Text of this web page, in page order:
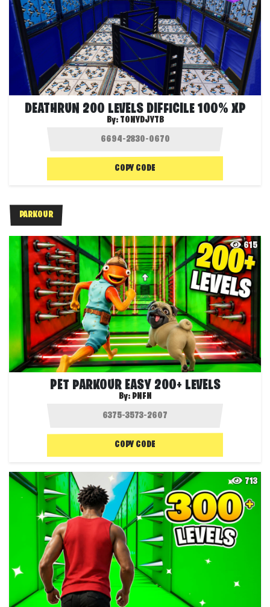
DEATHRUN 200 LEVELS DIFFICILE 100% XP
By: TONYDJYTB
COPY CODE
PARKOUR
615
PET PARKOUR EASY 200+ LEVELS
By: PNFN
COPY CODE
713